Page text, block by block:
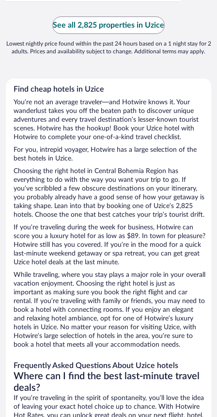
See all 2,825 properties in Uzice
Lowest nightly price found within the past 24 hours based on a 1 night stay for 2
adults. Prices and availability subject to change. Additional terms may apply.
Find cheap hotels in Uzice
You’re not an average traveler—and Hotwire knows it. Your
wanderlust takes you off the beaten path to discover unique
adventures and every travel destination’s lesser-known tourist
scenes. Hotwire has the hookup! Book your Uzice hotel with
Hotwire to complete your one-of-a-kind travel checklist.
For you, intrepid voyager, Hotwire has a large selection of the
best hotels in Uzice.
Choosing the right hotel in Central Bohemia Region has
everything to do with the way you want your trip to go. If
you’ve scribbled a few obscure destinations on your itinerary,
you probably already have a good sense of how your getaway is
taking shape. Lean into that by booking one of Uzice’s 2,825
hotels. Choose the one that best catches your trip’s tourist drift.
If you’re traveling during the week for business, Hotwire can
score you a luxury hotel for as low as $89. In town for pleasure?
Hotwire still has you covered. If you’re in the mood for a quick
last-minute weekend getaway or spa retreat, you can get great
Uzice hotel deals at the last minute.
While traveling, where you stay plays a major role in your overall
vacation enjoyment. Choosing the right hotel is just as
important as making sure you book the right flight and car
rental. If you’re traveling with family or friends, you may need to
book a hotel with connecting rooms. If you enjoy an elegant
and relaxing hotel ambiance, opt for one of Hotwire’s luxury
hotels in Uzice. No matter your reason for visiting Uzice, with
Hotwire’s large selection of hotels in the area, you’re sure to
book a hotel that meets all your accommodation needs.
Frequently Asked Questions About Uzice hotels
Where can I find the best last-minute travel
deals?
If you’re traveling in the spirit of spontaneity, you’ll love the idea
of leaving your exact hotel choice up to chance. With Hotwire